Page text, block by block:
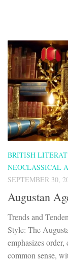
BRITISH
NEOCLASSICAL
SEPTEMBER 30,
Augustan
Trends and
Style: The
emphasizes
common sense,